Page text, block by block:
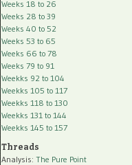
Weeks 18 to 26
Weeks 28 to 39
Weeks 40 to 52
Weeks 53 to 65
Weeks 66 to 78
Weeks 79 to 91
Weekks 92 to 104
Weekks 105 to 117
Weekks 118 to 130
Weekks 131 to 144
Weekks 145 to 157
Threads
Analysis: The Pure Point